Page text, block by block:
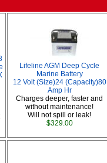
Lifeline AGM Deep Cycle
Marine Battery
12 Volt (Size)24 (Capacity)80
Amp Hr
Charges deeper, faster and
without maintenance!
Will not spill or leak!
$329.00